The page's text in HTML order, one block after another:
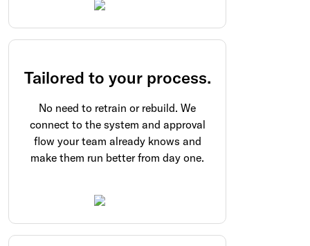
Tailored to your process.
No need to retrain or rebuild. We
connect to the system and approval
flow your team already knows and
make them run better from day one.